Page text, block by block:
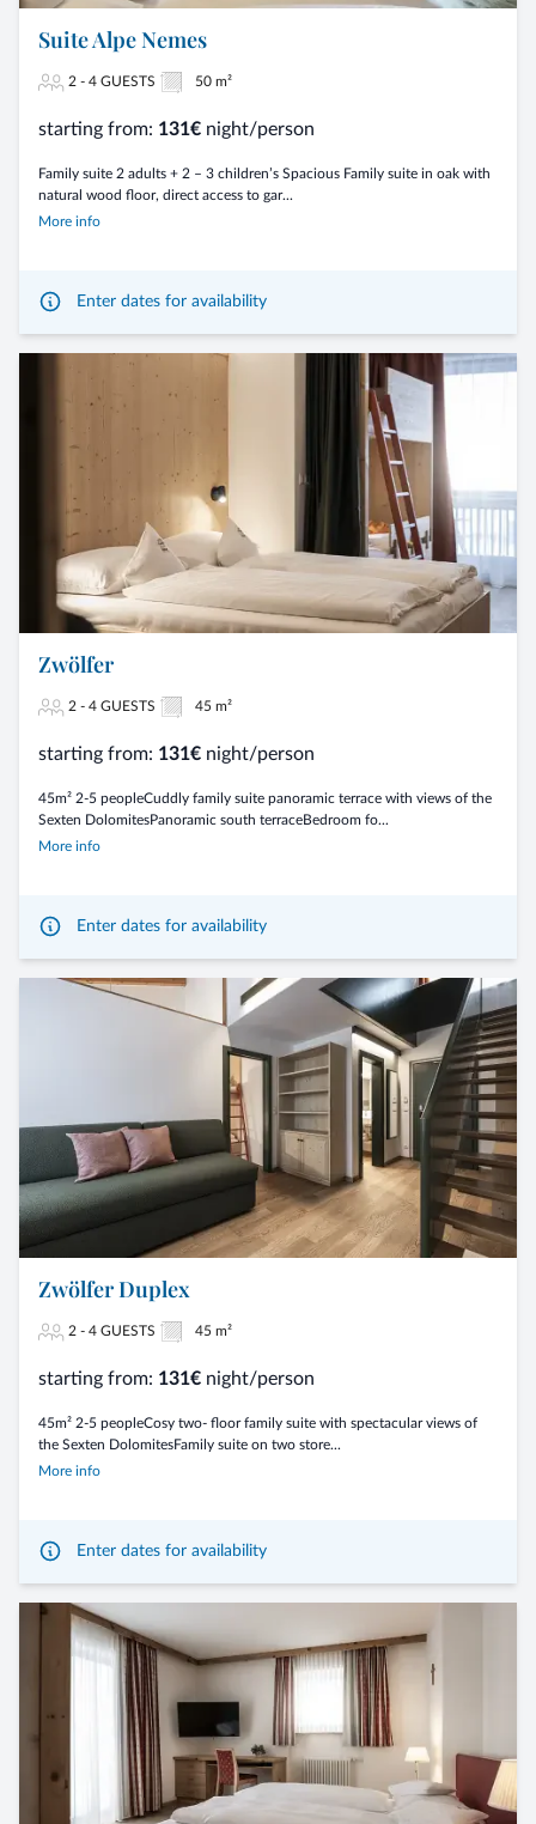
Suite Alpe Nemes
2 - 4 GUESTS 50 m²
starting from: 131€ night/person
Family suite 2 adults + 2 – 3 children’s Spacious Family suite in oak with
natural wood floor, direct access to gar...
More info
Enter dates for availability
Zwölfer
2 - 4 GUESTS 45 m²
starting from: 131€ night/person
45m² 2-5 peopleCuddly family suite panoramic terrace with views of the
Sexten DolomitesPanoramic south terraceBedroom fo...
More info
Enter dates for availability
Zwölfer Duplex
2 - 4 GUESTS 45 m²
starting from: 131€ night/person
45m² 2-5 peopleCosy two- floor family suite with spectacular views of
the Sexten DolomitesFamily suite on two store...
More info
Enter dates for availability